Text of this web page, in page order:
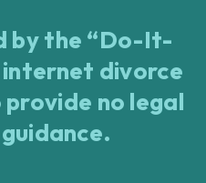
by the “Do-It-
divorce
no legal